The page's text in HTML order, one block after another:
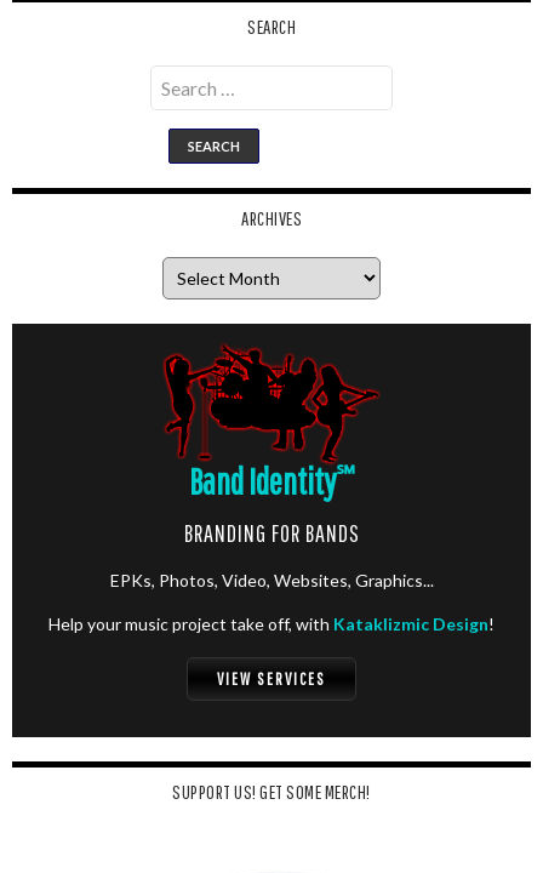
SEARCH
Search
for:
ARCHIVES
Band Identity℠
BRANDING FOR BANDS
EPKs, Photos, Video, Websites, Graphics...
Help your music project take off, with Kataklizmic Design!
VIEW SERVICES
SUPPORT US! GET SOME MERCH!